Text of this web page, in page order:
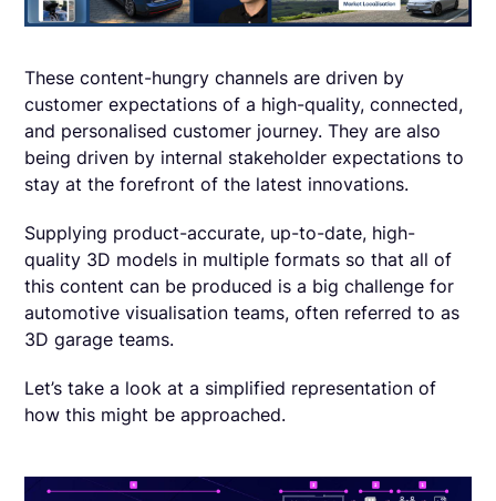
These content-hungry channels are ‌driven by
customer expectations of a high-quality, connected,
and personalised customer journey. They are also
being driven by internal stakeholder expectations to
stay at the forefront of the latest innovations.
Supplying product-accurate, up-to-date, high-
quality 3D models in multiple formats so that all of
this content can be produced is a big challenge for
automotive visualisation teams, often referred to as
3D garage teams.
Let’s take a look at a simplified representation of
how this might be approached.